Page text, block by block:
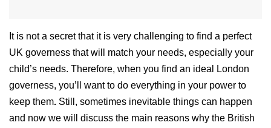
It is not a secret that it is very challenging to find a perfect
UK governess that will match your needs, especially your
child’s needs. Therefore, when you find an ideal London
governess, you’ll want to do everything in your power to
keep them. Still, sometimes inevitable things can happen
and now we will discuss the main reasons why the British